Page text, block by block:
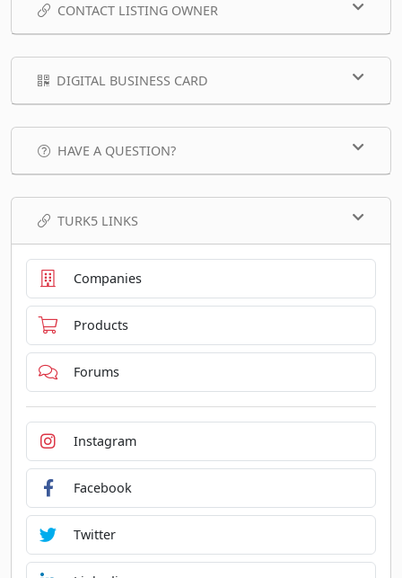
CONTACT LISTING OWNER
DIGITAL BUSINESS CARD
HAVE A QUESTION?
TURK5 LINKS
Companies
Products
Forums
Instagram
Facebook
Twitter